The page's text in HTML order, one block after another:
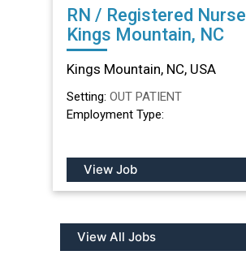
RN / Registered Nurse Dialysis in
Kings Mountain, NC
Kings Mountain, NC, USA
Setting: OUT PATIENT
Employment Type:
View Job
View All Jobs